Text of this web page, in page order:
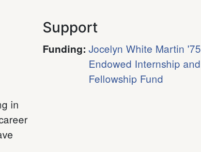
in
Support
Funding: Jocelyn White Martin '75
Endowed Internship and
Fellowship Fund